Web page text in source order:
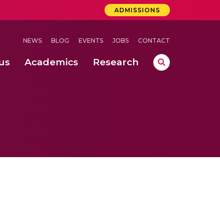
ADMISSIONS
NEWS BLOG EVENTS JOBS CONTACT
Academics Research